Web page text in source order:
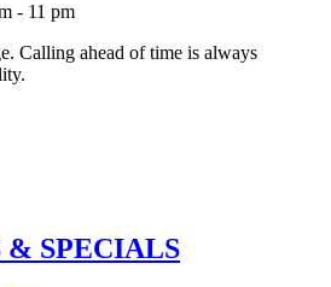
- 11 pm
Calling ahead of time is always
& SPECIALS